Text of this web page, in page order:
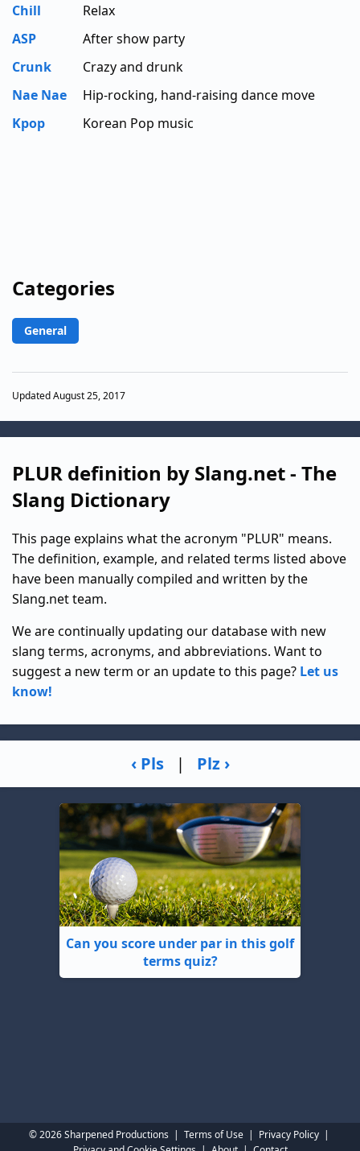
Chill
Relax
ASP
After show party
Crunk
Crazy and drunk
Nae Nae
Hip-rocking, hand-raising dance move
Kpop
Korean Pop music
Categories
General
Updated August 25, 2017
PLUR definition by Slang.net - The
Slang Dictionary
This page explains what the acronym "PLUR" means.
The definition, example, and related terms listed above
have been manually compiled and written by the
Slang.net team.
We are continually updating our database with new
slang terms, acronyms, and abbreviations. Want to
suggest a new term or an update to this page? Let us
know!
‹ Pls | Plz ›
Can you score under par in this golf
terms quiz?
© 2026 Sharpened Productions | Terms of Use| Privacy Policy|